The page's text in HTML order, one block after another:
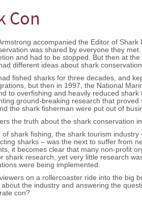
Con
accompanied the Editor of
was shared by everyone they
and had to be stopped. But then at
different ideas about shark
fished sharks for three decades, and
but then in 1997, the National
to overfishing and heavily reduced shark
ground-breaking research that proved
the shark fisherman were put out of
the truth about the shark conservation
of shark fishing, the shark tourism
sharks – was the next to suffer from
it becomes clear that many non-profit
shark research, yet very little research
were being implemented.
on a rollercoaster ride into the big
the industry and answering the
con?